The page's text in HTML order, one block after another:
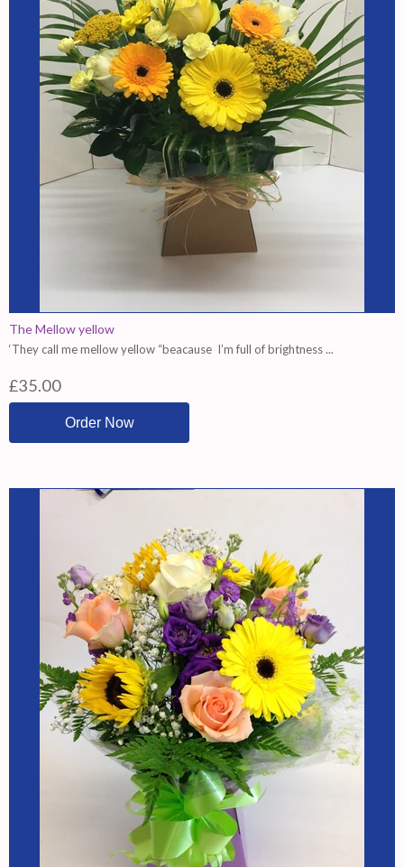
The Mellow yellow
‘They call me mellow yellow “beacause I’m full of brightness ...
£35.00